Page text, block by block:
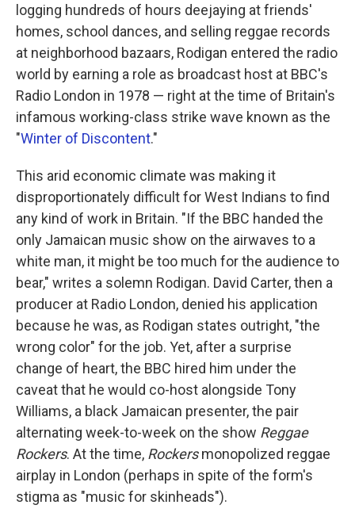
logging hundreds of hours deejaying at friends'
homes, school dances, and selling reggae records
at neighborhood bazaars, Rodigan entered the radio
world by earning a role as broadcast host at BBC's
Radio London in 1978 — right at the time of Britain's
infamous working-class strike wave known as the
"Winter of Discontent."
This arid economic climate was making it
disproportionately difficult for West Indians to find
any kind of work in Britain. "If the BBC handed the
only Jamaican music show on the airwaves to a
white man, it might be too much for the audience to
bear," writes a solemn Rodigan. David Carter, then a
producer at Radio London, denied his application
because he was, as Rodigan states outright, "the
wrong color" for the job. Yet, after a surprise
change of heart, the BBC hired him under the
caveat that he would co-host alongside Tony
Williams, a black Jamaican presenter, the pair
alternating week-to-week on the show Reggae
Rockers. At the time, Rockersmonopolized reggae
airplay in London (perhaps in spite of the form's
stigma as "music for skinheads").